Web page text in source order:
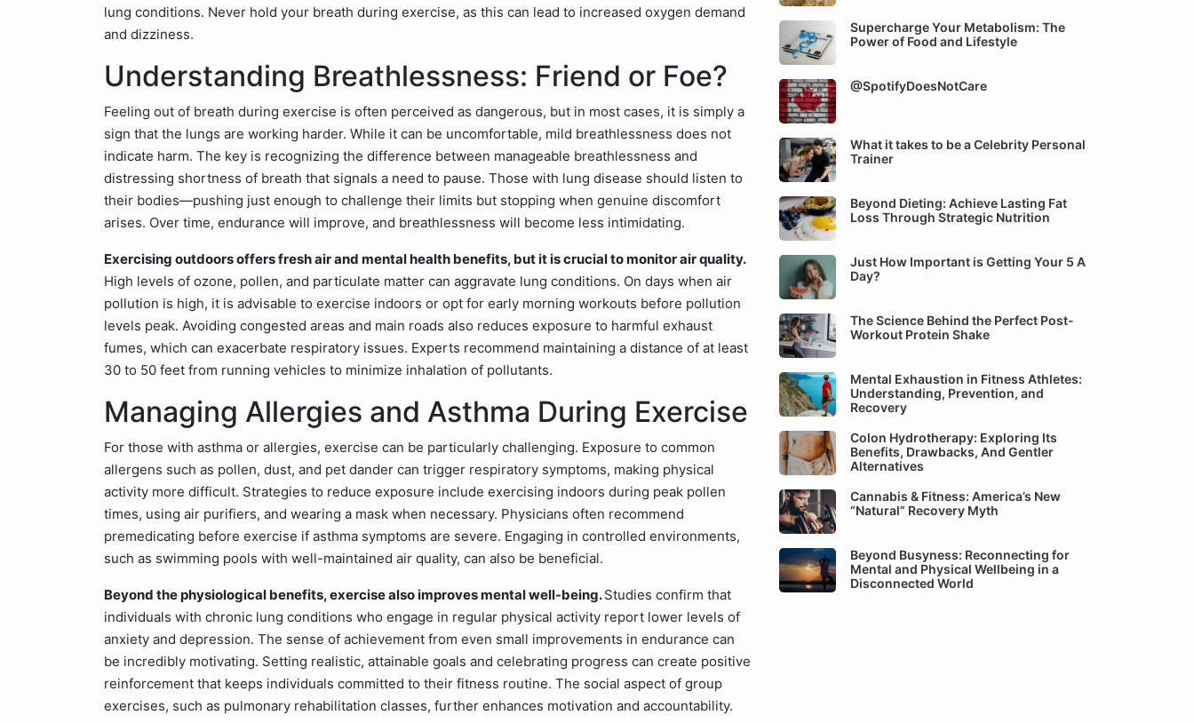
lung conditions. Never hold your breath during exercise, as this can lead to increased oxygen demand
and dizziness.
Understanding Breathlessness: Friend or Foe?
Feeling out of breath during exercise is often perceived as dangerous, but in most cases, it is simply a
sign that the lungs are working harder. While it can be uncomfortable, mild breathlessness does not
indicate harm. The key is recognizing the difference between manageable breathlessness and
distressing shortness of breath that signals a need to pause. Those with lung disease should listen to
their bodies—pushing just enough to challenge their limits but stopping when genuine discomfort
arises. Over time, endurance will improve, and breathlessness will become less intimidating.
Exercising outdoors offers fresh air and mental health benefits, but it is crucial to monitor air quality.
High levels of ozone, pollen, and particulate matter can aggravate lung conditions. On days when air
pollution is high, it is advisable to exercise indoors or opt for early morning workouts before pollution
levels peak. Avoiding congested areas and main roads also reduces exposure to harmful exhaust
fumes, which can exacerbate respiratory issues. Experts recommend maintaining a distance of at least
30 to 50 feet from running vehicles to minimize inhalation of pollutants.
Managing Allergies and Asthma During Exercise
For those with asthma or allergies, exercise can be particularly challenging. Exposure to common
allergens such as pollen, dust, and pet dander can trigger respiratory symptoms, making physical
activity more difficult. Strategies to reduce exposure include exercising indoors during peak pollen
times, using air purifiers, and wearing a mask when necessary. Physicians often recommend
premedicating before exercise if asthma symptoms are severe. Engaging in controlled environments,
such as swimming pools with well-maintained air quality, can also be beneficial.
Beyond the physiological benefits, exercise also improves mental well-being.Studies confirm that
individuals with chronic lung conditions who engage in regular physical activity report lower levels of
anxiety and depression. The sense of achievement from even small improvements in endurance can
be incredibly motivating. Setting realistic, attainable goals and celebrating progress can create positive
reinforcement that keeps individuals committed to their fitness routine. The social aspect of group
exercises, such as pulmonary rehabilitation classes, further enhances motivation and accountability.
Supercharge Your Metabolism: The
Power of Food and Lifestyle
@SpotifyDoesNotCare
What it takes to be a Celebrity Personal
Trainer
Beyond Dieting: Achieve Lasting Fat
Loss Through Strategic Nutrition
Just How Important is Getting Your 5 A
Day?
The Science Behind the Perfect Post-
Workout Protein Shake
Mental Exhaustion in Fitness Athletes:
Understanding, Prevention, and
Recovery
Colon Hydrotherapy: Exploring Its
Benefits, Drawbacks, And Gentler
Alternatives
Cannabis & Fitness: America’s New
“Natural” Recovery Myth
Beyond Busyness: Reconnecting for
Mental and Physical Wellbeing in a
Disconnected World